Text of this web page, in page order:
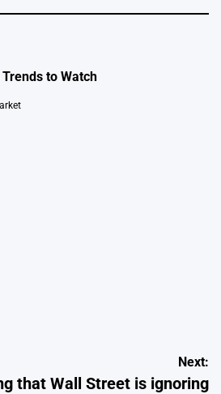
to Watch
Next:
that Wall Street is ignoring